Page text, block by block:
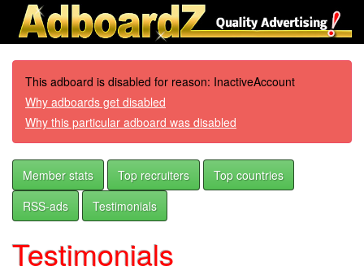
This adboard is disabled for reason: InactiveAccount
Why adboards get disabled
Why this particular adboard was disabled
Member stats Top recruiters
Top countries
RSS-ads
Testimonials
Testimonials